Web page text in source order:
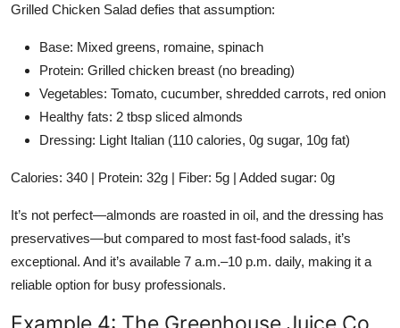
Grilled Chicken Salad defies that assumption:
Base: Mixed greens, romaine, spinach
Protein: Grilled chicken breast (no breading)
Vegetables: Tomato, cucumber, shredded carrots, red onion
Healthy fats: 2 tbsp sliced almonds
Dressing: Light Italian (110 calories, 0g sugar, 10g fat)
Calories: 340 | Protein: 32g | Fiber: 5g | Added sugar: 0g
It’s not perfect—almonds are roasted in oil, and the dressing has
preservatives—but compared to most fast-food salads, it’s
exceptional. And it’s available 7 a.m.–10 p.m. daily, making it a
reliable option for busy professionals.
Example 4: The Greenhouse Juice Co.